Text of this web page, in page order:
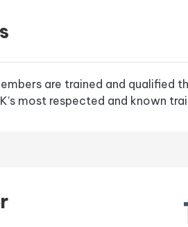
are trained and qualified
most respected and known